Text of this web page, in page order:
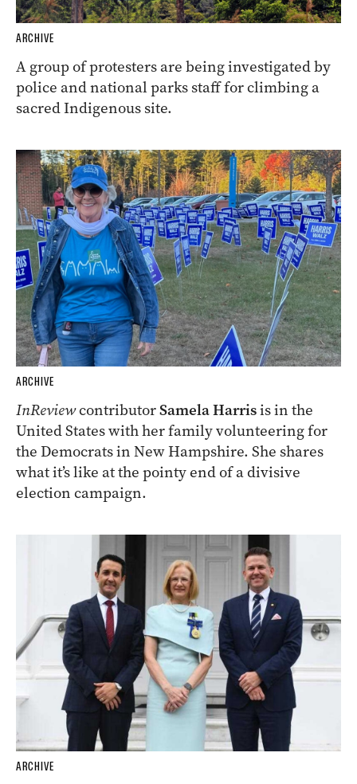
ARCHIVE
A group of protesters are being investigated by
police and national parks staff for climbing a
sacred Indigenous site.
ARCHIVE
InReviewcontributorSamela Harrisis in the
United States with her family volunteering for
the Democrats in New Hampshire. She shares
what it’s like at the pointy end of a divisive
election campaign.
ARCHIVE